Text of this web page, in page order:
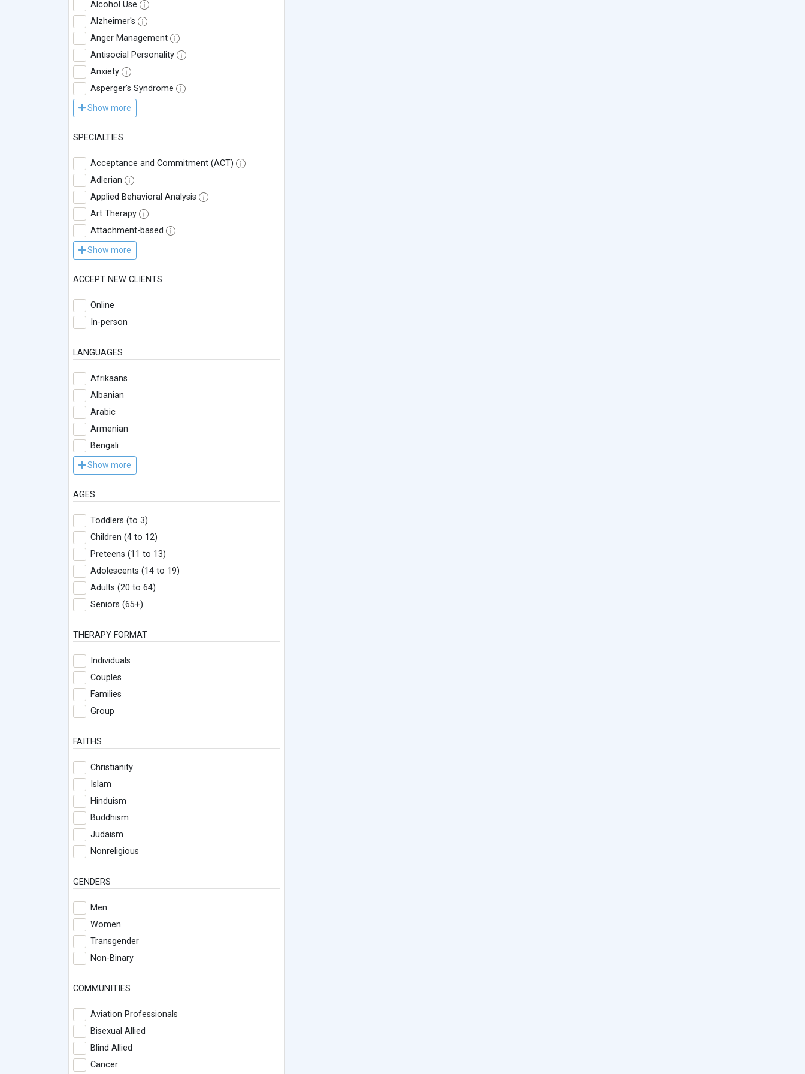
Alcohol Use
Alzheimer's
Anger Management
Antisocial Personality
Anxiety
Asperger's Syndrome
Show more
SPECIALTIES
Acceptance and Commitment (ACT)
Adlerian
Applied Behavioral Analysis
Art Therapy
Attachment-based
Show more
ACCEPT NEW CLIENTS
Online
In-person
LANGUAGES
Afrikaans
Albanian
Arabic
Armenian
Bengali
Show more
AGES
Toddlers (to 3)
Children (4 to 12)
Preteens (11 to 13)
Adolescents (14 to 19)
Adults (20 to 64)
Seniors (65+)
THERAPY FORMAT
Individuals
Couples
Families
Group
FAITHS
Christianity
Islam
Hinduism
Buddhism
Judaism
Nonreligious
GENDERS
Men
Women
Transgender
Non-Binary
COMMUNITIES
Aviation Professionals
Bisexual Allied
Blind Allied
Cancer